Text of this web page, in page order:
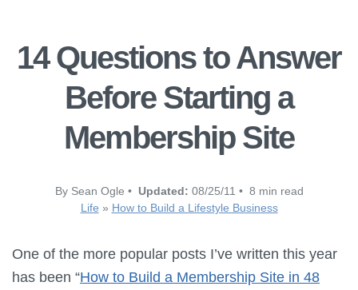
14 Questions to Answer
Before Starting a
Membership Site
By Sean Ogle • Updated: 08/25/11 • 8 min read
Life » How to Build a Lifestyle Business
One of the more popular posts I’ve written this year
has been “How to Build a Membership Site in 48